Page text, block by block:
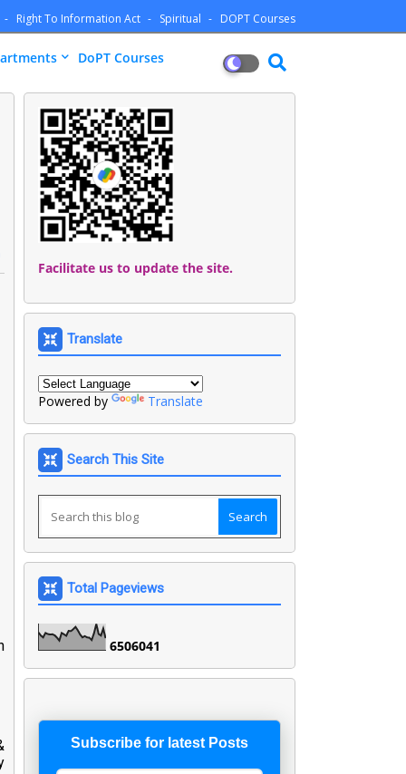
Right To Information Act Spiritual DOPT Courses
DoPT Courses
Facilitate us to update the site.
Translate
Powered by Translate
Search This Site
Total Pageviews
6506041
Subscribe for latest Posts